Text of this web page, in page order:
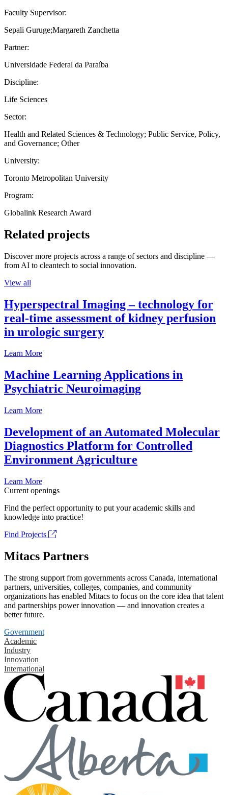
Faculty Supervisor:
Sepali Guruge;Margareth Zanchetta
Partner:
Universidade Federal da Paraíba
Discipline:
Life Sciences
Sector:
Health and Related Sciences & Technology; Public Service, Policy,
and Governance; Other
University:
Toronto Metropolitan University
Program:
Globalink Research Award
Related projects
Discover more projects across a range of sectors and discipline —
from AI to cleantech to social innovation.
View all
Hyperspectral Imaging – technology for
real-time assessment of kidney perfusion
in urologic surgery
Learn More
Machine Learning Applications in
Psychiatric Neuroimaging
Learn More
Development of an Automated Molecular
Diagnostics Platform for Controlled
Environment Agriculture
Learn More
Current openings
Find the perfect opportunity to put your academic skills and
knowledge into practice!
Find Projects
Mitacs Partners
The strong support from governments across Canada, international
partners, universities, colleges, companies, and community
organizations has enabled Mitacs to focus on the core idea that talent
and partnerships power innovation — and innovation creates a
better future.
Government
Academic
Industry
Innovation
International